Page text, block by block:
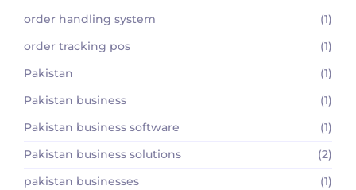
order handling system
(1)
order tracking pos
(1)
Pakistan
(1)
Pakistan business
(1)
Pakistan business software
(1)
Pakistan business solutions
(2)
pakistan businesses
(1)